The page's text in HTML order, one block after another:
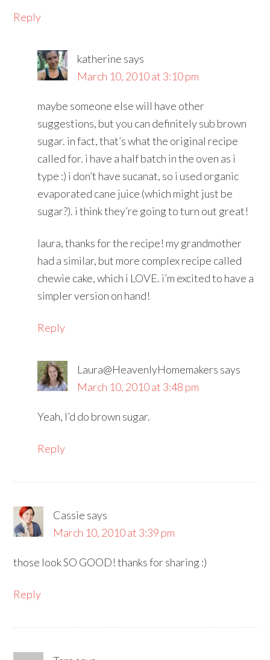
Reply
katherine says
March 10, 2010 at 3:10 pm
maybe someone else will have other
suggestions, but you can definitely sub brown
sugar. in fact, that’s what the original recipe
called for. i have a half batch in the oven as i
type :) i don’t have sucanat, so i used organic
evaporated cane juice (which might just be
sugar?). i think they’re going to turn out great!
laura, thanks for the recipe! my grandmother
had a similar, but more complex recipe called
chewie cake, which i LOVE. i’m excited to have a
simpler version on hand!
Reply
Laura@HeavenlyHomemakers says
March 10, 2010 at 3:48 pm
Yeah, I’d do brown sugar.
Reply
Cassie says
March 10, 2010 at 3:39 pm
those look SO GOOD! thanks for sharing :)
Reply